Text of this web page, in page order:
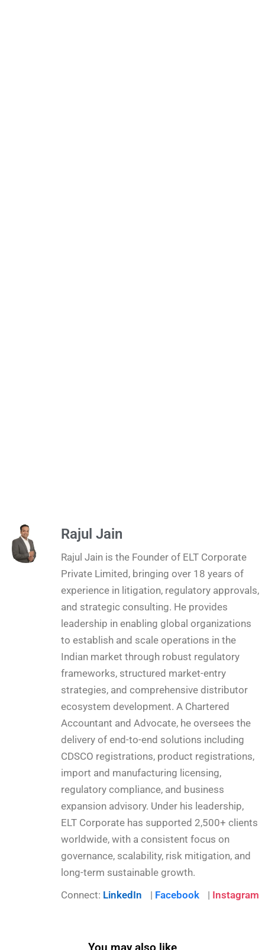
Rajul Jain
Rajul Jain is the Founder of ELT Corporate
Private Limited, bringing over 18 years of
experience in litigation, regulatory approvals,
and strategic consulting. He provides
leadership in enabling global organizations
to establish and scale operations in the
Indian market through robust regulatory
frameworks, structured market-entry
strategies, and comprehensive distributor
ecosystem development. A Chartered
Accountant and Advocate, he oversees the
delivery of end-to-end solutions including
CDSCO registrations, product registrations,
import and manufacturing licensing,
regulatory compliance, and business
expansion advisory. Under his leadership,
ELT Corporate has supported 2,500+ clients
worldwide, with a consistent focus on
governance, scalability, risk mitigation, and
long-term sustainable growth.
Connect: LinkedIn | Facebook | Instagram